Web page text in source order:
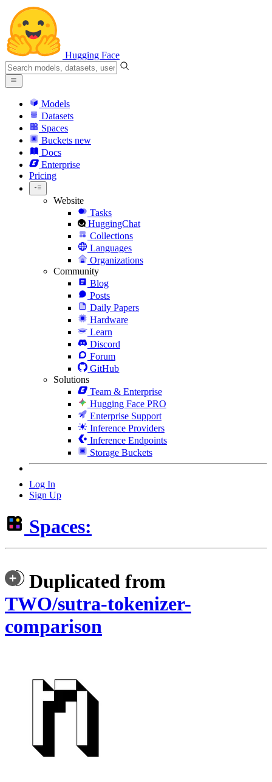
Hugging Face
Models
Datasets
Spaces
Buckets new
Docs
Enterprise
Pricing
Website
Tasks
HuggingChat
Collections
Languages
Organizations
Community
Blog
Posts
Daily Papers
Hardware
Learn
Discord
Forum
GitHub
Solutions
Team & Enterprise
Hugging Face PRO
Enterprise Support
Inference Providers
Inference Endpoints
Storage Buckets
Log In
Sign Up
Spaces:
Duplicated from
TWO/sutra-tokenizer-
comparison